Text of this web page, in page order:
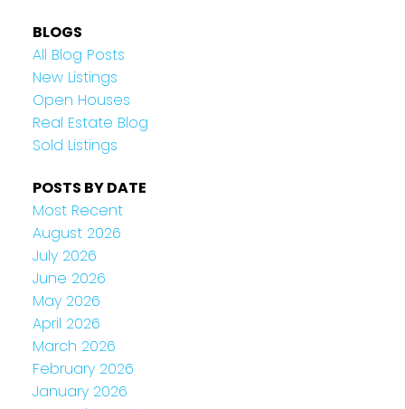
BLOGS
All Blog Posts
New Listings
Open Houses
Real Estate Blog
Sold Listings
POSTS BY DATE
Most Recent
August 2026
July 2026
June 2026
May 2026
April 2026
March 2026
February 2026
January 2026